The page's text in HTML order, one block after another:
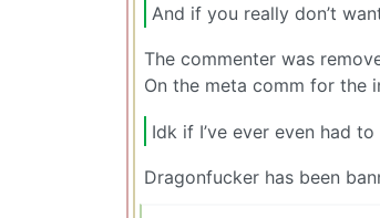
And if you really don’t
The commenter was
On the meta comm for the
Idk if I’ve ever even had
Dragonfucker has been